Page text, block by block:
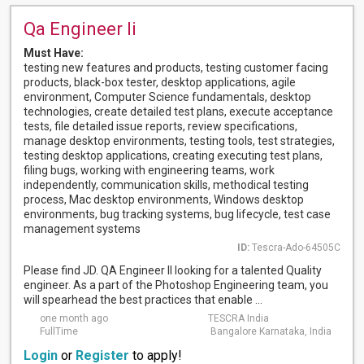
Qa Engineer Ii
Must Have:
testing new features and products, testing customer facing
products, black-box tester, desktop applications, agile
environment, Computer Science fundamentals, desktop
technologies, create detailed test plans, execute acceptance
tests, file detailed issue reports, review specifications,
manage desktop environments, testing tools, test strategies,
testing desktop applications, creating executing test plans,
filing bugs, working with engineering teams, work
independently, communication skills, methodical testing
process, Mac desktop environments, Windows desktop
environments, bug tracking systems, bug lifecycle, test case
management systems
ID: Tescra-Ado-64505C
Please find JD. QA Engineer II looking for a talented Quality
engineer. As a part of the Photoshop Engineering team, you
will spearhead the best practices that enable ...
one month ago
TESCRA India
FullTime
Bangalore Karnataka, India
Login or Register to apply!